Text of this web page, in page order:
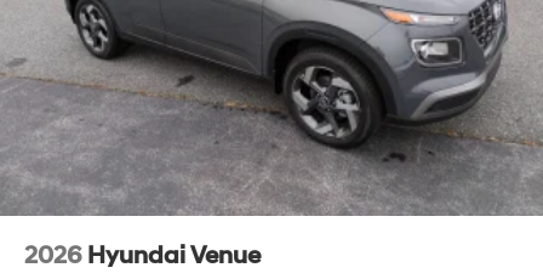
2026 Hyundai Venue